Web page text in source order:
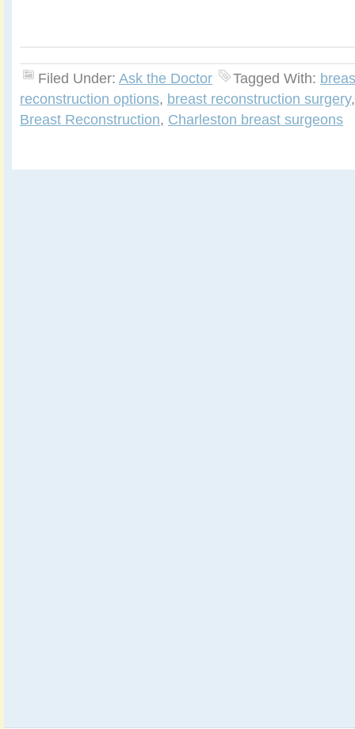
Filed Under: Ask the Doctor Tagged With:
reconstruction options, breast reconstruction surgery
Breast Reconstruction, Charleston breast surgeons